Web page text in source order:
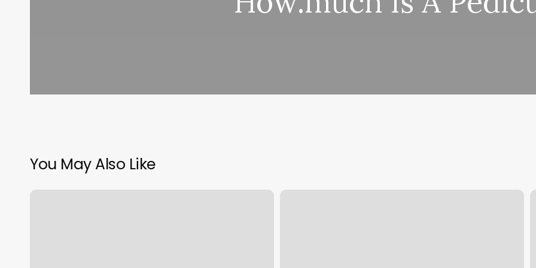
You May Also Like
Washington
Soothe